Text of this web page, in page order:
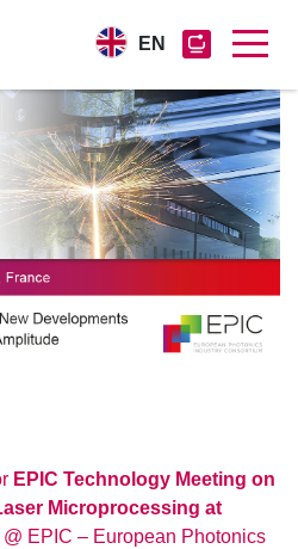
EN
EPIC Technology Meeting on
Microprocessing at
EPIC – European Photonics